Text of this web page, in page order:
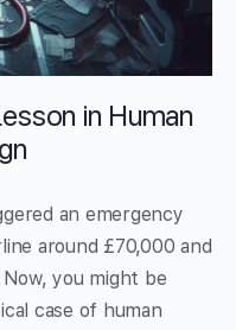
in Human
an emergency
around £70,000 and
you might be
case of human